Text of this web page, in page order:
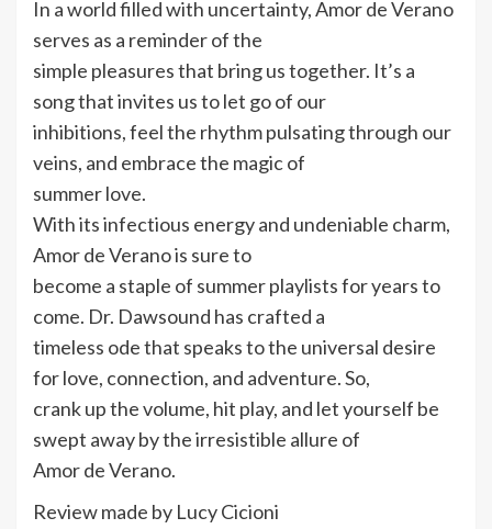
In a world filled with uncertainty, Amor de Verano
serves as a reminder of the
simple pleasures that bring us together. It’s a
song that invites us to let go of our
inhibitions, feel the rhythm pulsating through our
veins, and embrace the magic of
summer love.
With its infectious energy and undeniable charm,
Amor de Verano is sure to
become a staple of summer playlists for years to
come. Dr. Dawsound has crafted a
timeless ode that speaks to the universal desire
for love, connection, and adventure. So,
crank up the volume, hit play, and let yourself be
swept away by the irresistible allure of
Amor de Verano.
Review made by Lucy Cicioni